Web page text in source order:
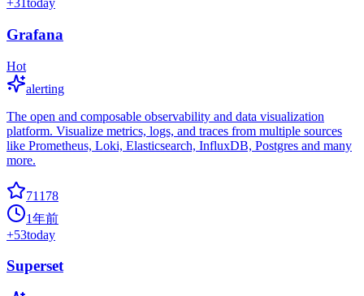
+31today
Grafana
Hot
alerting
The open and composable observability and data visualization
platform. Visualize metrics, logs, and traces from multiple sources
like Prometheus, Loki, Elasticsearch, InfluxDB, Postgres and many
more.
71178
1年前
+53today
Superset